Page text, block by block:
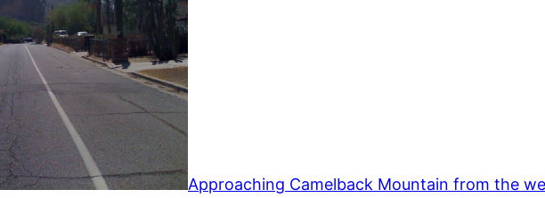
Approaching Camelback Mountain from the